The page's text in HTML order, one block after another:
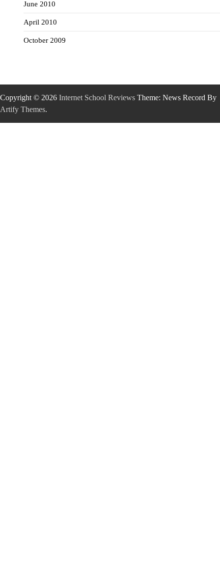
June 2010
April 2010
October 2009
Copyright © 2026 Internet School Reviews Theme: News Record By
Artify Themes.